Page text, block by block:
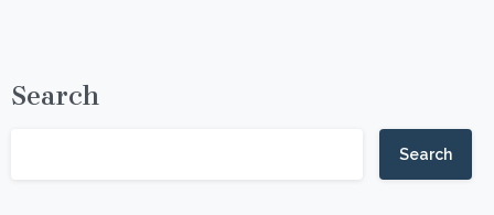
Search
Search